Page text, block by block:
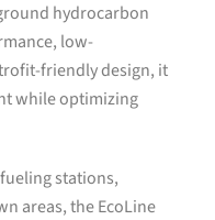
hydrocarbon
low-
friendly design, it
while optimizing
stations,
areas, the EcoLine